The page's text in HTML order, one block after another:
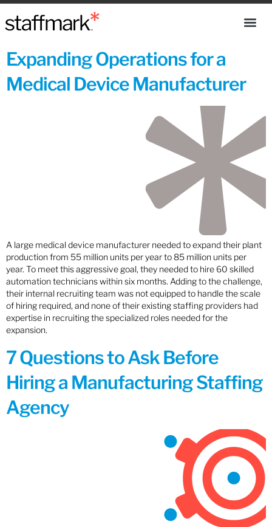
Expanding Operations for a
Medical Device Manufacturer
A large medical device manufacturer needed to expand their plant
production from 55 million units per year to 85 million units per
year. To meet this aggressive goal, they needed to hire 60 skilled
automation technicians within six months. Adding to the challenge,
their internal recruiting team was not equipped to handle the scale
of hiring required, and none of their existing staffing providers had
expertise in recruiting the specialized roles needed for the
expansion.
7 Questions to Ask Before
Hiring a Manufacturing Staffing
Agency